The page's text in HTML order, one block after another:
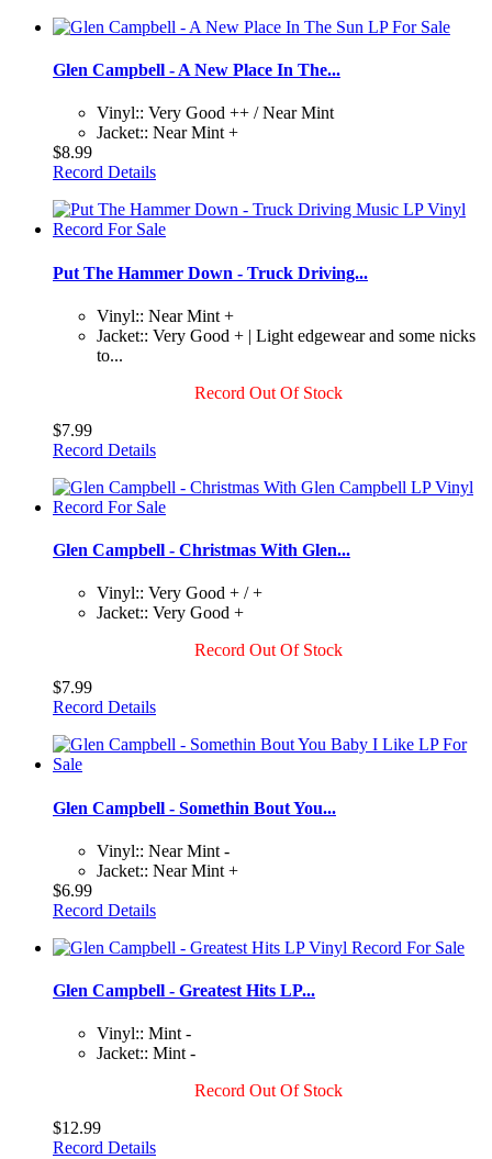
Glen Campbell - A New Place In The...
Vinyl:: Very Good ++ / Near Mint
Jacket:: Near Mint +
$8.99
Record Details
Put The Hammer Down - Truck Driving...
Vinyl:: Near Mint +
Jacket:: Very Good + | Light edgewear and some nicks
to...
Record Out Of Stock
$7.99
Record Details
Glen Campbell - Christmas With Glen...
Vinyl:: Very Good + / +
Jacket:: Very Good +
Record Out Of Stock
$7.99
Record Details
Glen Campbell - Somethin Bout You...
Vinyl:: Near Mint -
Jacket:: Near Mint +
$6.99
Record Details
Glen Campbell - Greatest Hits LP...
Vinyl:: Mint -
Jacket:: Mint -
Record Out Of Stock
$12.99
Record Details